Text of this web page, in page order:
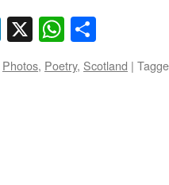
LinkedIn
X
Photos, Poetry, Scotland |